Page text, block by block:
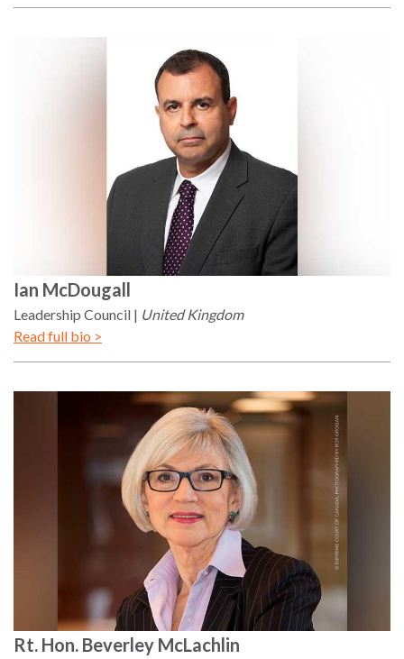
Ian McDougall
Leadership Council
United Kingdom
Read full bio >
Rt. Hon. Beverley McLachlin